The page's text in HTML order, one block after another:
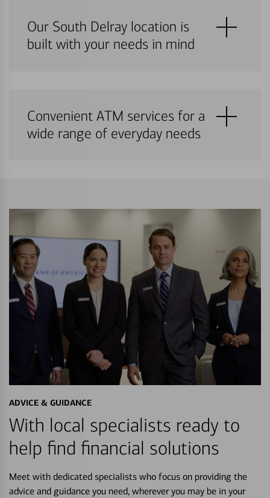
Our South Delray location is
built with your needs in mind
Convenient ATM services for a
wide range of everyday needs
ADVICE & GUIDANCE
With local specialists ready to
help find financial solutions
Meet with dedicated specialists who focus on providing the
advice and guidance you need, wherever you may be in your